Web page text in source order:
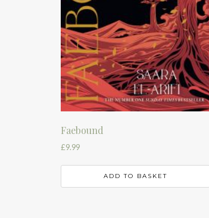
Faebound
£9.99
ADD TO BASKET